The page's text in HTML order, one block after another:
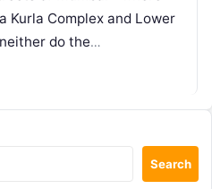
Kurla Complex and Lower
do the
If…
Search